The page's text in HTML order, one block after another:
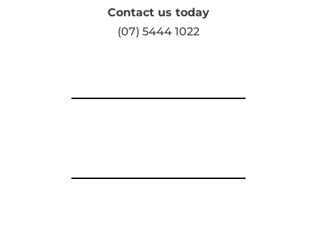
Contact us today
(07) 5444 1022